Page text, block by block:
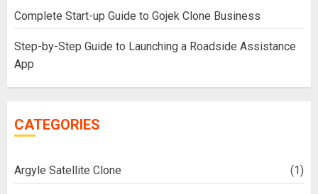
Complete Start-up Guide to Gojek Clone Business
Step-by-Step Guide to Launching a Roadside Assistance
App
CATEGORIES
Argyle Satellite Clone (1)